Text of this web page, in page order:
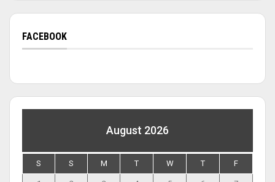
FACEBOOK
August 2026
S S M T W T F